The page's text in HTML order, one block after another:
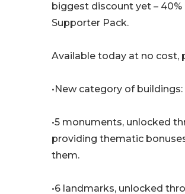
biggest discount yet –
Supporter Pack.
Available today at no cost,
•New category of
•5 monuments, unlocked
providing thematic
them.
•6 landmarks, unlocked